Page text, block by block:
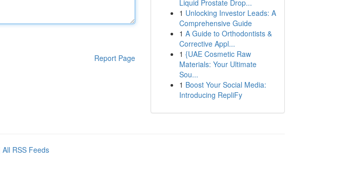
Report Page
Liquid Prostate Drop...
1 Unlocking Investor Leads: A
Comprehensive Guide
1 A Guide to Orthodontists &
Corrective Appl...
1 {UAE Cosmetic Raw
Materials: Your Ultimate
Sou...
1 Boost Your Social Media:
Introducing RepliFy
All RSS Feeds